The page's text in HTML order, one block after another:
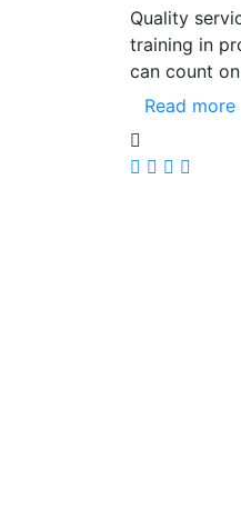
Quality
training in
can count
Read more